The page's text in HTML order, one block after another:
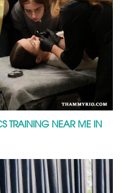
TRAINING NEAR ME IN